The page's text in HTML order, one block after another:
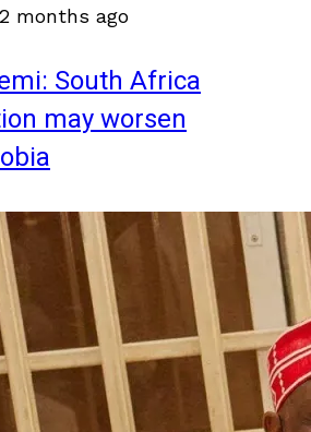
2 months ago
South Africa
may worsen